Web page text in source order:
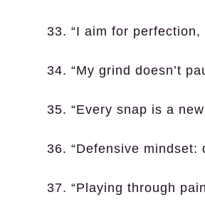
33. “I aim for
34. “My grind doesn’t
35. “Every snap is a
36. “Defensive mindset:
37. “Playing through